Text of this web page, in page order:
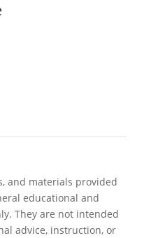
and materials provided
educational and
They are not intended
advice, instruction, or